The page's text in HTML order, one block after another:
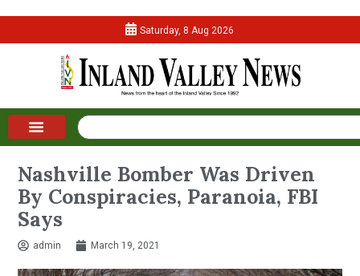
Saturday, 8 Aug 2026
Nashville Bomber Was Driven
By Conspiracies, Paranoia, FBI
Says
admin March 19, 2021